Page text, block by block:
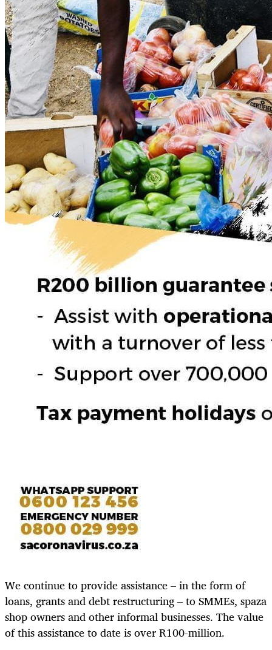
We continue to provide assistance – in the form of
loans, grants and debt restructuring – to SMMEs, spaza
shop owners and other informal businesses. The value
of this assistance to date is over R100-million.